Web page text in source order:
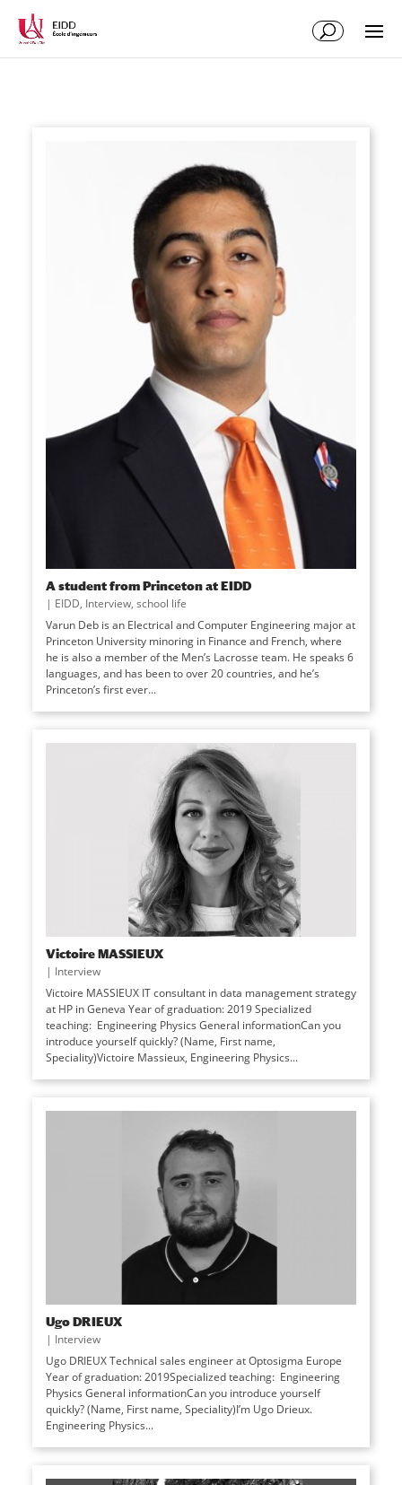
A student from Princeton at EIDD
| EIDD, Interview, school life
Varun Deb is an Electrical and Computer Engineering major at
Princeton University minoring in Finance and French, where
he is also a member of the Men’s Lacrosse team. He speaks 6
languages, and has been to over 20 countries, and he’s
Princeton’s first ever...
Victoire MASSIEUX
| Interview
Victoire MASSIEUX IT consultant in data management strategy
at HP in Geneva Year of graduation: 2019 Specialized
teaching: Engineering Physics General informationCan you
introduce yourself quickly? (Name, First name,
Speciality)Victoire Massieux, Engineering Physics...
Ugo DRIEUX
| Interview
Ugo DRIEUX Technical sales engineer at Optosigma Europe
Year of graduation: 2019Specialized teaching: Engineering
Physics General informationCan you introduce yourself
quickly? (Name, First name, Speciality)I’m Ugo Drieux.
Engineering Physics...